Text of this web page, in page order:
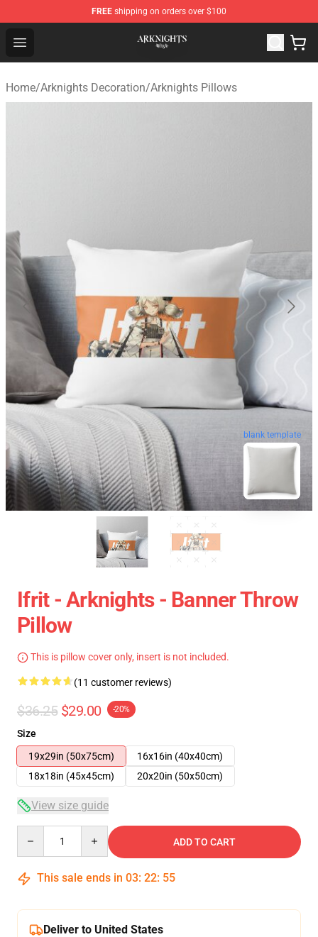
FREE shipping on orders over $100
Open menu
Arknights Shop - Official Arknights Merchandise Store
Home/Arknights Decoration/Arknights Pillows
blank template
Ifrit - Arknights - Banner Throw
Pillow
This is pillow cover only, insert is not included.
(11 customer reviews)
$36.25 $29.00 -20%
Size
19x29in (50x75cm)
16x16in (40x40cm)
18x18in (45x45cm)
20x20in (50x50cm)
View size guide
ADD TO CART
This sale ends in 03: 22: 54
Deliver to United States